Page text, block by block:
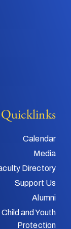
Quicklinks
Calendar
Media
Directory
Support Us
Alumni
Child and Youth
Protection